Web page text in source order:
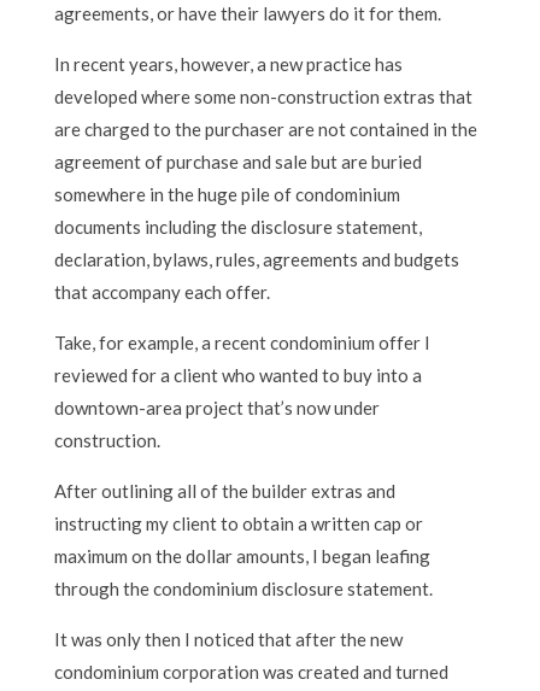
agreements, or have their lawyers do it for them.
In recent years, however, a new practice has
developed where some non-construction extras that
are charged to the purchaser are not contained in the
agreement of purchase and sale but are buried
somewhere in the huge pile of condominium
documents including the disclosure statement,
declaration, bylaws, rules, agreements and budgets
that accompany each offer.
Take, for example, a recent condominium offer I
reviewed for a client who wanted to buy into a
downtown-area project that’s now under
construction.
After outlining all of the builder extras and
instructing my client to obtain a written cap or
maximum on the dollar amounts, I began leafing
through the condominium disclosure statement.
It was only then I noticed that after the new
condominium corporation was created and turned